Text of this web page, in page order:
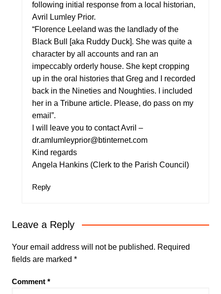
following initial response from a local historian,
Avril Lumley Prior.
“Florence Leeland was the landlady of the
Black Bull [aka Ruddy Duck]. She was quite a
character by all accounts and ran an
impeccably orderly house. She kept cropping
up in the oral histories that Greg and I recorded
back in the Nineties and Noughties. I included
her in a Tribune article. Please, do pass on my
email”.
I will leave you to contact Avril –
dr.amlumleyprior@btinternet.com
Kind regards
Angela Hankins (Clerk to the Parish Council)
Reply
Leave a Reply
Your email address will not be published. Required
fields are marked *
Comment *